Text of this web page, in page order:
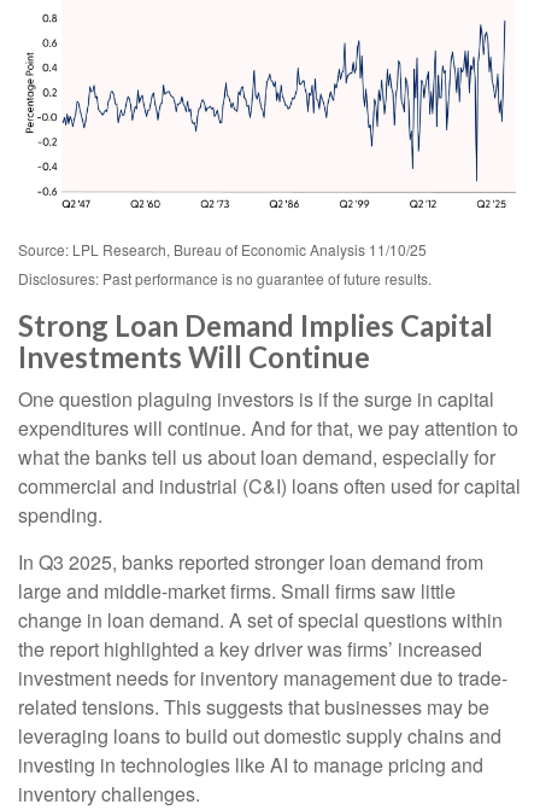
Source: LPL Research, Bureau of Economic Analysis 11/10/25
Disclosures: Past performance is no guarantee of future results.
Strong Loan Demand Implies Capital
Investments Will Continue
One question plaguing investors is if the surge in capital
expenditures will continue. And for that, we pay attention to
what the banks tell us about loan demand, especially for
commercial and industrial (C&I) loans often used for capital
spending.
In Q3 2025, banks reported stronger loan demand from
large and middle-market firms. Small firms saw little
change in loan demand. A set of special questions within
the report highlighted a key driver was firms’ increased
investment needs for inventory management due to trade-
related tensions. This suggests that businesses may be
leveraging loans to build out domestic supply chains and
investing in technologies like AI to manage pricing and
inventory challenges.